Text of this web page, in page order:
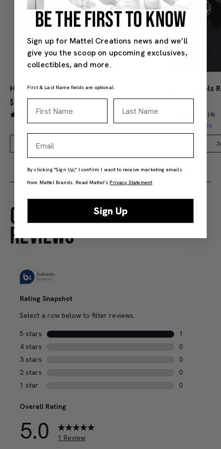
$9.99
(4)
$38.00
(4)
Members Only
CUSTOMER RATINGS AND
REVIEWS
BE THE FIRST TO KNOW
Sign up for Mattel Creations news and we’ll
give you the scoop on upcoming exclusives,
collectibles, and more.
First & Last Name fields are optional.
By clicking "Sign Up," I confirm I want to receive marketing emails
from Mattel Brands. Read Mattel’s Privacy Statement.
Sign Up